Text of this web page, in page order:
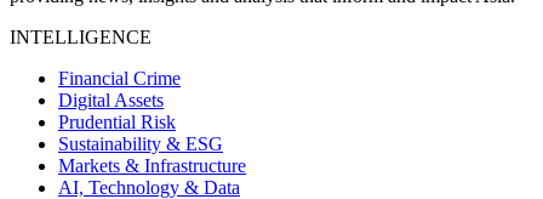
INTELLIGENCE
Financial Crime
Digital Assets
Prudential Risk
Sustainability & ESG
Markets & Infrastructure
AI, Technology & Data